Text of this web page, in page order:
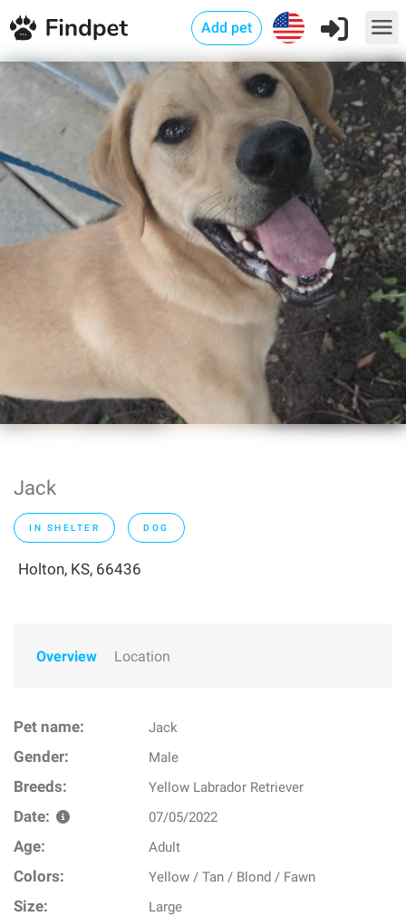
Add pet
Jack
IN SHELTER DOG
Holton, KS, 66436
Overview Location
Pet name: Jack
Gender: Male
Breeds: Yellow Labrador Retriever
Date: 07/05/2022
Age: Adult
Colors: Yellow / Tan / Blond / Fawn
Size: Large